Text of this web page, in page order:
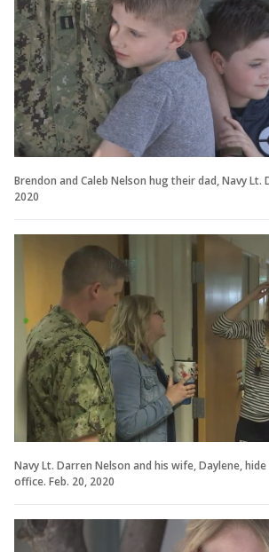
Brendon and Caleb Nelson hug their dad, Navy Lt.
2020
Navy Lt. Darren Nelson and his wife, Daylene,
office. Feb. 20, 2020